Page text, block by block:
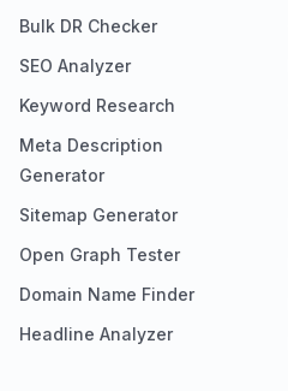
Bulk DR Checker
SEO Analyzer
Keyword Research
Meta Description
Generator
Sitemap Generator
Open Graph Tester
Domain Name Finder
Headline Analyzer